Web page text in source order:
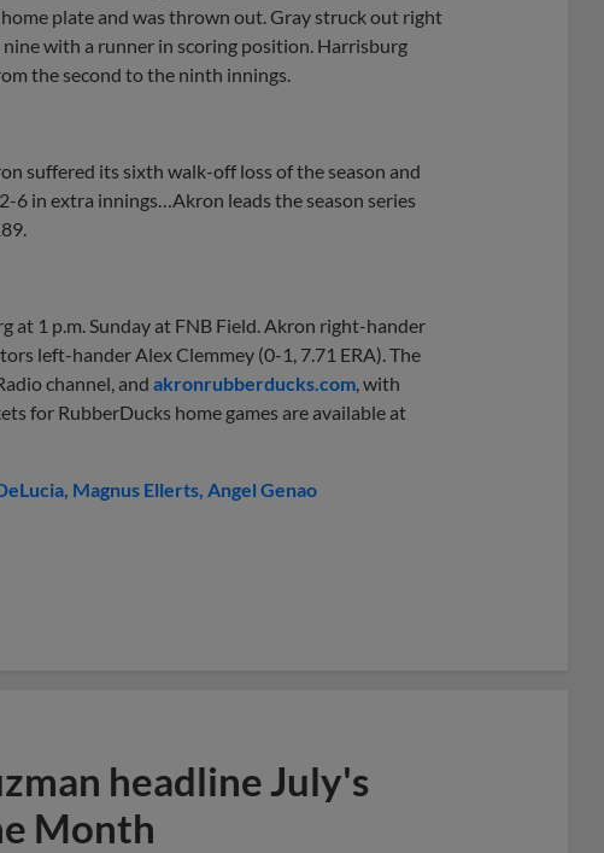
plate and was thrown out. Gray struck out right
with a runner in scoring position. Harrisburg
the second to the ninth innings.
suffered its sixth walk-off loss of the season and
6 in extra innings…Akron leads the season series
at 1 p.m. Sunday at FNB Field. Akron right-hander
left-hander Alex Clemmey (0-1, 7.71 ERA). The
channel, and akronrubberducks.com , with
for RubberDucks home games are available at
Magnus Ellerts Angel Genao
headline July's
Month